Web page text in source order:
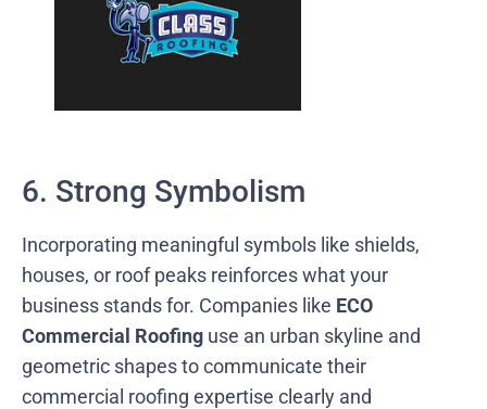
6. Strong Symbolism
Incorporating meaningful symbols like shields,
houses, or roof peaks reinforces what your
business stands for. Companies like ECO
Commercial Roofing use an urban skyline and
geometric shapes to communicate their
commercial roofing expertise clearly and